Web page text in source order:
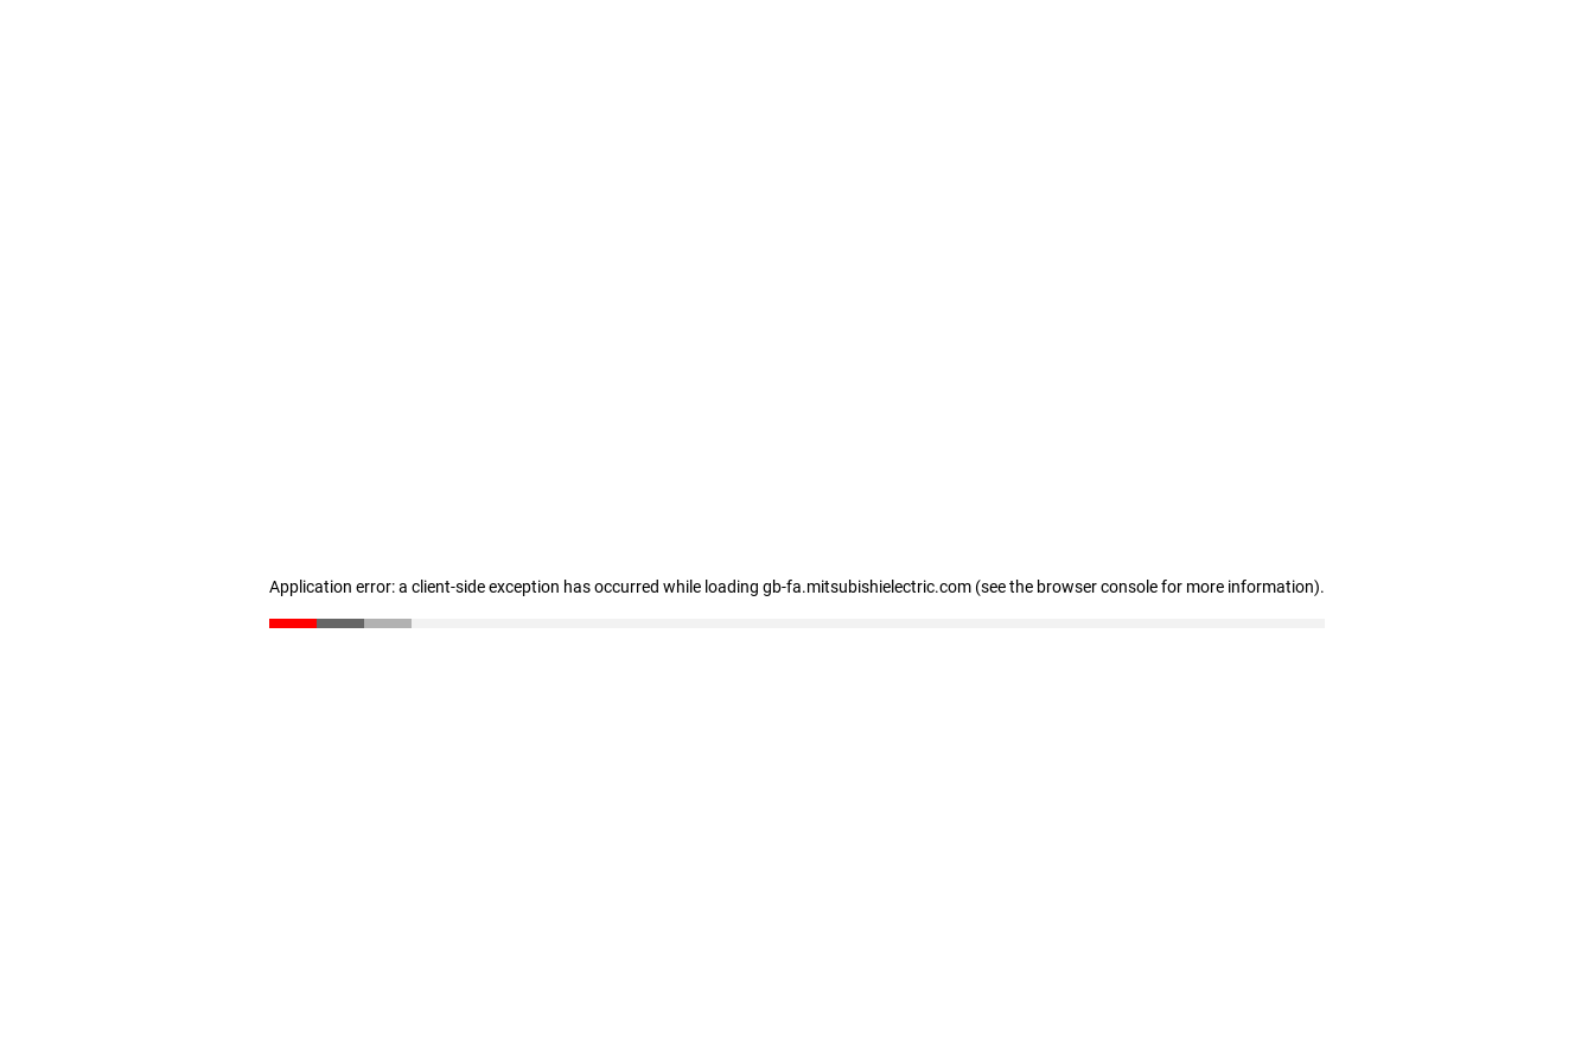
Application error: a client-side exception has occurred while loading gb-fa.mitsubishielectric.com (see the browser console for more information).